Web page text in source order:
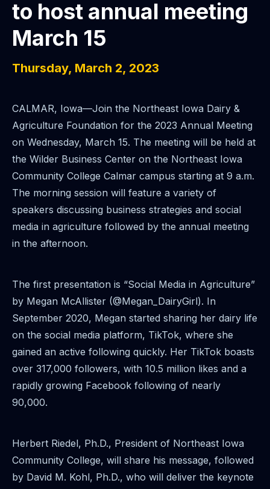
to host annual meeting
March 15
Thursday, March 2, 2023
CALMAR, Iowa—Join the Northeast Iowa Dairy &
Agriculture Foundation for the 2023 Annual Meeting
on Wednesday, March 15. The meeting will be held at
the Wilder Business Center on the Northeast Iowa
Community College Calmar campus starting at 9 a.m.
The morning session will feature a variety of
speakers discussing business strategies and social
media in agriculture followed by the annual meeting
in the afternoon.
The first presentation is “Social Media in Agriculture”
by Megan McAllister (@Megan_DairyGirl). In
September 2020, Megan started sharing her dairy life
on the social media platform, TikTok, where she
gained an active following quickly. Her TikTok boasts
over 317,000 followers, with 10.5 million likes and a
rapidly growing Facebook following of nearly
90,000.
Herbert Riedel, Ph.D., President of Northeast Iowa
Community College, will share his message, followed
by David M. Kohl, Ph.D., who will deliver the keynote